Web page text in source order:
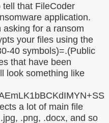
that FileCoder
application.
for a ransom
your files using the
40 symbols)=.(Public
that have been
look something like
a lot of main file
.png, .docx, and so